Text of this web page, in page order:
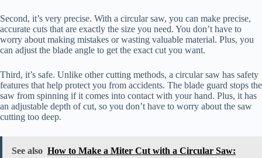
Second, it’s very precise. With a circular saw, you can make precise,
accurate cuts that are exactly the size you need. You don’t have to
worry about making mistakes or wasting valuable material. Plus, you
can adjust the blade angle to get the exact cut you want.
Third, it’s safe. Unlike other cutting methods, a circular saw has safety
features that help protect you from accidents. The blade guard stops the
saw from spinning if it comes into contact with your hand. Plus, it has
an adjustable depth of cut, so you don’t have to worry about the saw
cutting too deep.
See also How to Make a Miter Cut with a Circular Saw: